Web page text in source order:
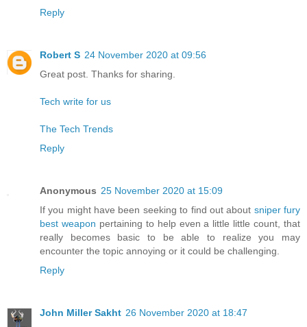
Reply
Robert S 24 November 2020 at 09:56
Great post. Thanks for sharing.
Tech write for us
The Tech Trends
Reply
Anonymous 25 November 2020 at 15:09
If you might have been seeking to find out about sniper fury
best weapon pertaining to help even a little little count, that
really becomes basic to be able to realize you may
encounter the topic annoying or it could be challenging.
Reply
John Miller Sakht 26 November 2020 at 18:47